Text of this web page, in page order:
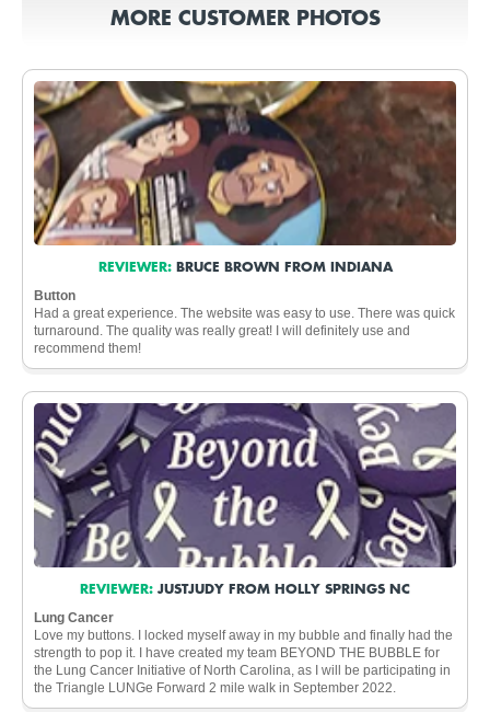
MORE CUSTOMER PHOTOS
REVIEWER: BRUCE BROWN FROM INDIANA
Button
Had a great experience. The website was easy to use. There was quick
turnaround. The quality was really great! I will definitely use and
recommend them!
REVIEWER: JUSTJUDY FROM HOLLY SPRINGS NC
Lung Cancer
Love my buttons. I locked myself away in my bubble and finally had the
strength to pop it. I have created my team BEYOND THE BUBBLE for
the Lung Cancer Initiative of North Carolina, as I will be participating in
the Triangle LUNGe Forward 2 mile walk in September 2022.